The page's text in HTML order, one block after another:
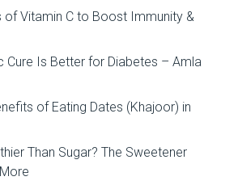
of Vitamin C to Boost Immunity &
Cure Is Better for Diabetes – Amla
of Eating Dates (Khajoor) in
Than Sugar? The Sweetener